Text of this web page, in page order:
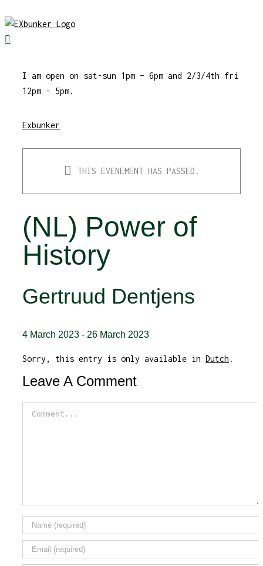
to
content
I am open on sat-sun 1pm – 6pm and 2/3/4th fri
12pm - 5pm.
Exbunker
THIS EVENEMENT HAS PASSED.
(NL) Power of
History
Gertruud Dentjens
4 March 2023 - 26 March 2023
Sorry, this entry is only available in Dutch .
Leave A Comment